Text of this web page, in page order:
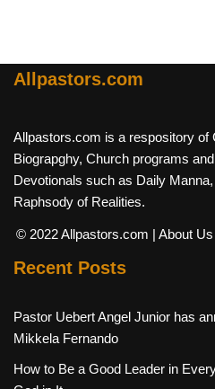
Allpastors.com
Allpastors.com is a respository of
Biograpghy, Church programs
Devotionals such as Daily
Raphsody of Realities.
© 2022 Allpastors.com | About Us
Recent Posts
Pastor Uebert Angel Junior has
Mikkela Fernando
How to Be a Good Leader in